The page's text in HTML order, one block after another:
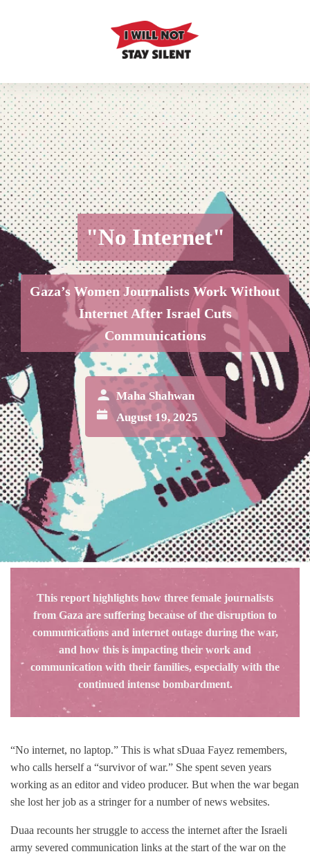
"No Internet"
Gaza’s Women Journalists Work Without
Internet After Israel Cuts
Communications
Maha Shahwan
August 19, 2025
This report highlights how three female journalists
from Gaza are suffering because of the disruption to
communications and internet outage during the war,
and how this is impacting their work and
communication with their families, especially with the
continued intense bombardment.
“No internet, no laptop.” This is what sDuaa Fayez remembers,
who calls herself a “survivor of war.” She spent seven years
working as an editor and video producer. But when the war began
she lost her job as a stringer for a number of news websites.
Duaa recounts her struggle to access the internet after the Israeli
army severed communication links at the start of the war on the